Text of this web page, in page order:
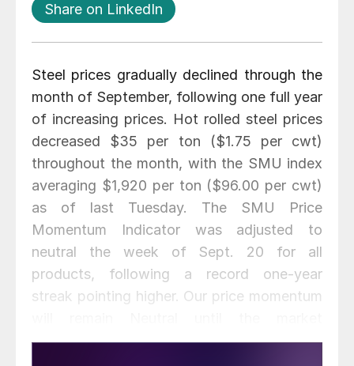
Share on LinkedIn
Steel prices gradually declined through the
month of September, following one full year
of increasing prices. Hot rolled steel prices
decreased $35 per ton ($1.75 per cwt)
throughout the month, with the SMU index
averaging $1,920 per ton ($96.00 per cwt)
as of last Tuesday. The SMU Price
Momentum Indicator was adjusted to
neutral the week of Sept. 20 for all
products, following a record one-year
streak pointing higher. Our price momentum
establishes a clear direction.